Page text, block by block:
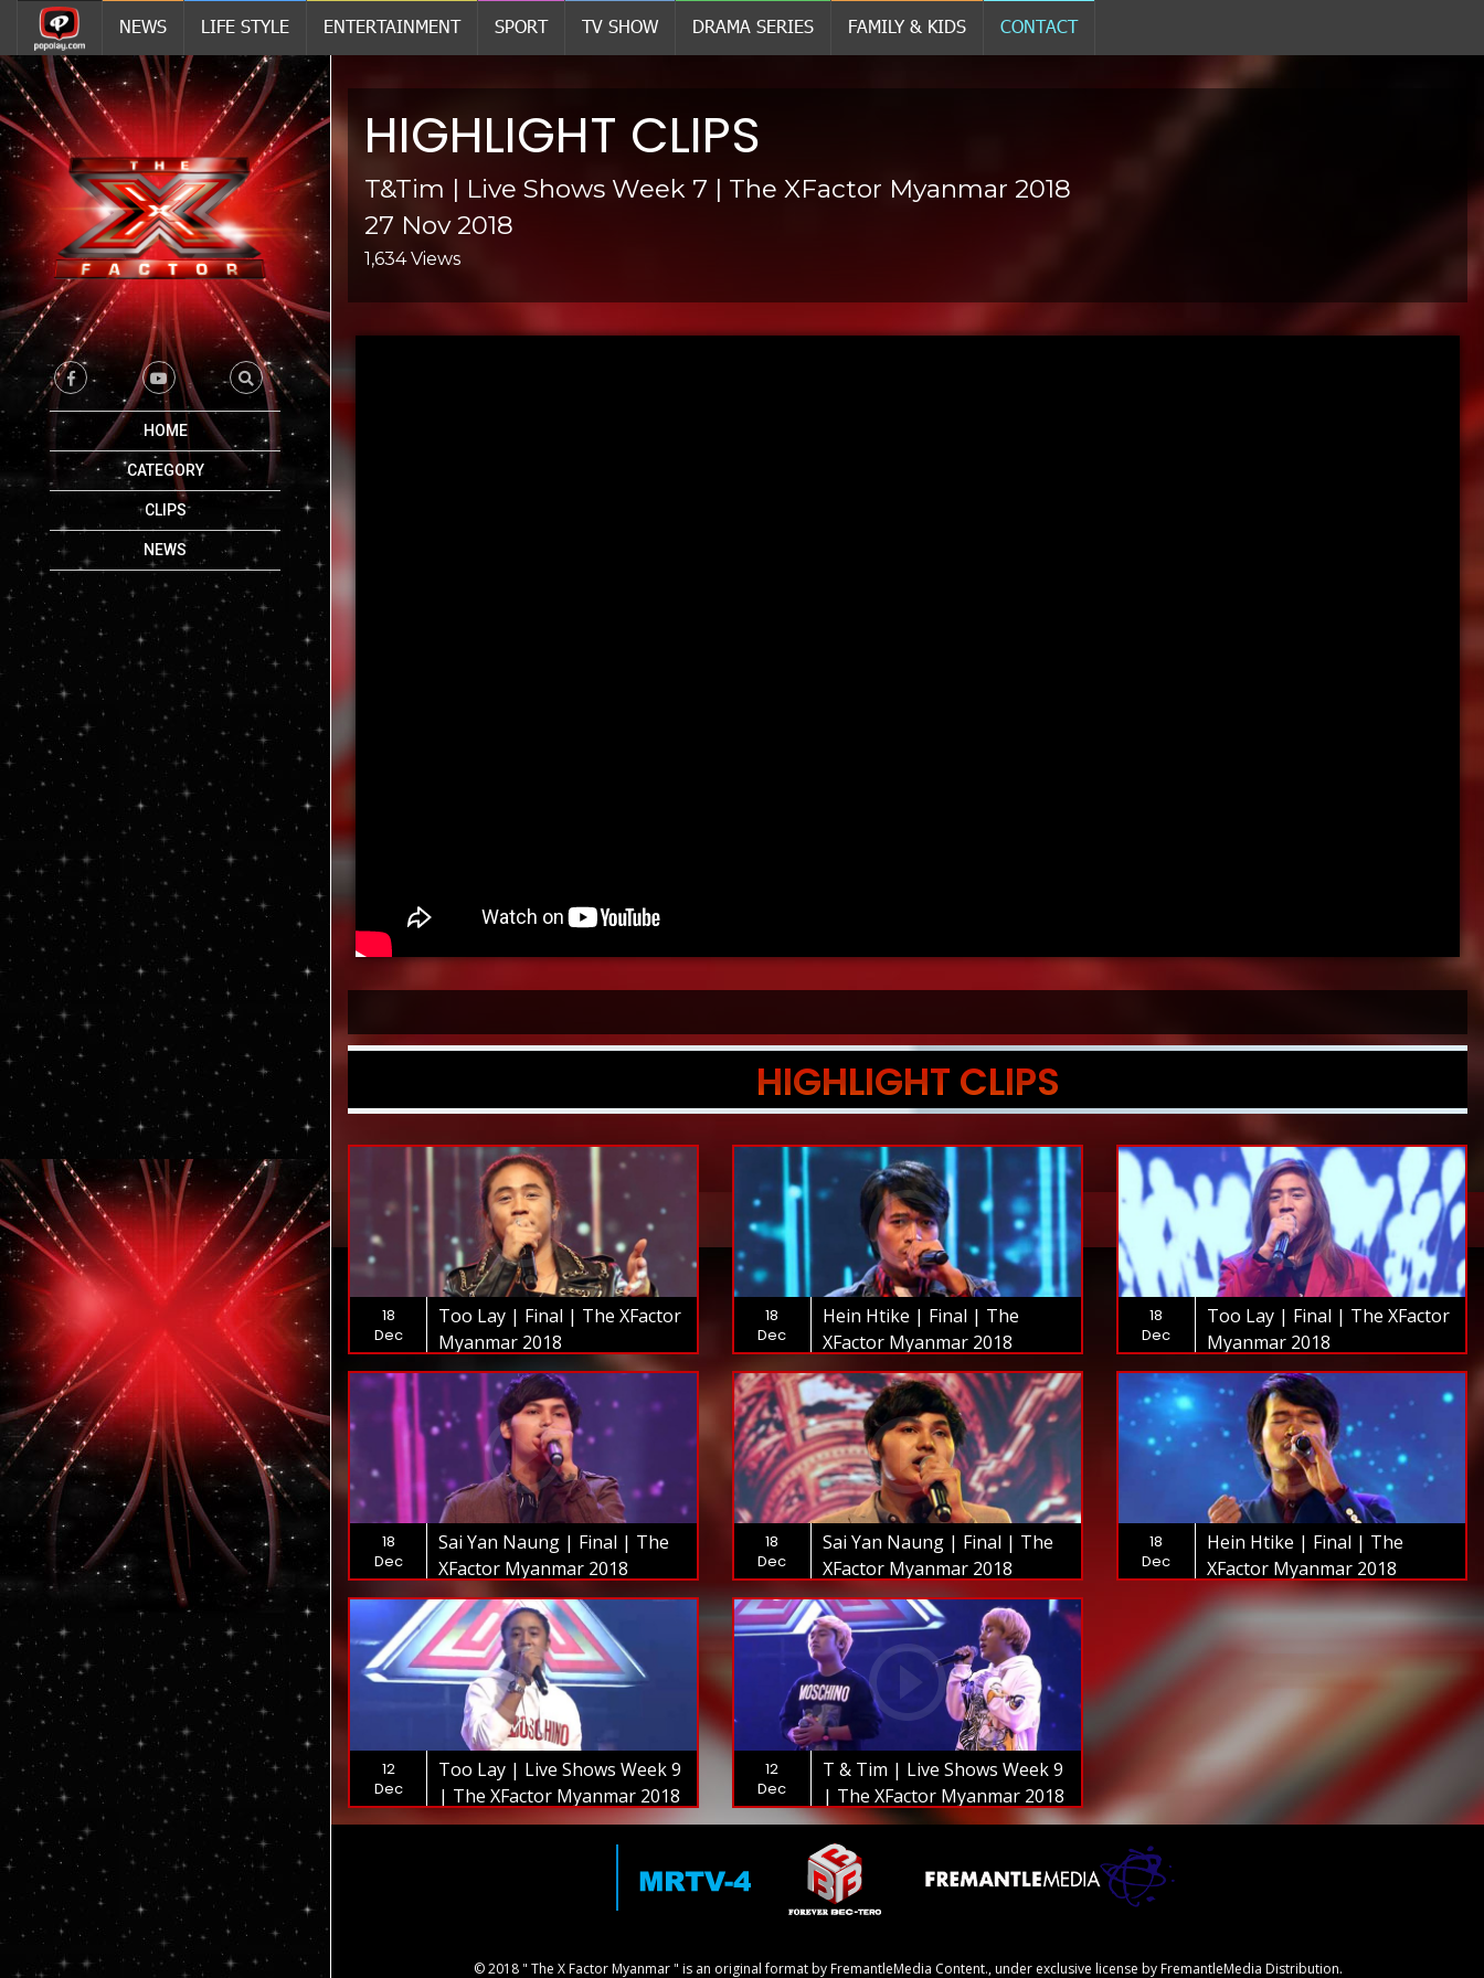
NEWS LIFE STYLE ENTERTAINMENT SPORT TV SHOW DRAMA SERIES FAMILY & KIDS CONTACT
HOME
CATEGORY
CLIPS
NEWS
HIGHLIGHT CLIPS
T&Tim | Live Shows Week 7 | The XFactor Myanmar 2018
27 Nov 2018
1,634 Views
HIGHLIGHT CLIPS
18
Dec
Too Lay | Final | The XFactor
Myanmar 2018
18
Dec
Hein Htike | Final | The
XFactor Myanmar 2018
18
Dec
Too Lay | Final | The XFactor
Myanmar 2018
18
Dec
Sai Yan Naung | Final | The
XFactor Myanmar 2018
18
Dec
Sai Yan Naung | Final | The
XFactor Myanmar 2018
18
Dec
Hein Htike | Final | The
XFactor Myanmar 2018
12
Dec
Too Lay | Live Shows Week 9
| The XFactor Myanmar 2018
12
Dec
T & Tim | Live Shows Week 9
| The XFactor Myanmar 2018
© 2018 " The X Factor Myanmar " is an original format by FremantleMedia Content., under exclusive license by FremantleMedia Distribution.